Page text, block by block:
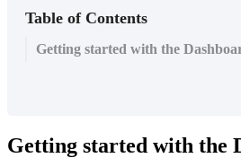
Table of Contents
Getting started with the
Getting started with the